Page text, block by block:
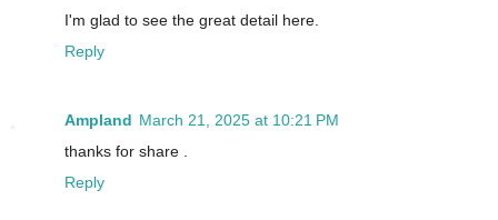
I'm glad to see the great detail here.
Reply
Ampland March 21, 2025 at 10:21 PM
thanks for share .
Reply